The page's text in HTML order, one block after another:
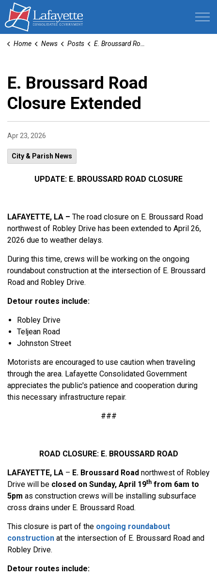
Home News Posts E. Broussard Road Closure Extended
E. Broussard Road
Closure Extended
Apr 23, 2026
City & Parish News
UPDATE: E. BROUSSARD ROAD CLOSURE
LAFAYETTE, LA – The road closure on E. Broussard Road
northwest of Robley Drive has been extended to April 26,
2026 due to weather delays.
During this time, crews will be working on the ongoing
roundabout construction at the intersection of E. Broussard
Road and Robley Drive.
Detour routes include:
Robley Drive
Teljean Road
Johnston Street
Motorists are encouraged to use caution when traveling
through the area. Lafayette Consolidated Government
appreciates the public's patience and cooperation during
this necessary infrastructure repair.
###
ROAD CLOSURE: E. BROUSSARD ROAD
LAFAYETTE, LA – E. Broussard Road northwest of Robley
Drive will be closed on Sunday, April 19th from 6am to
5pm as construction crews will be installing subsurface
cross drains under E. Broussard Road.
This closure is part of the ongoing roundabout
construction at the intersection of E. Broussard Road and
Robley Drive.
Detour routes include: